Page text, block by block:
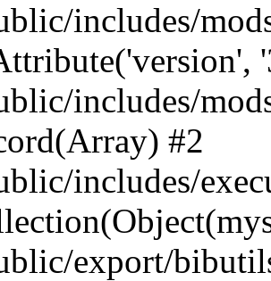
includes/
includes/
#2
includes/
export/